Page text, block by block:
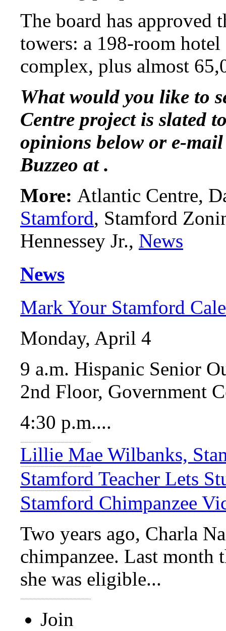
The board has
towers: a 198-room
complex, plus almost
What would you like to
Centre project is slated
opinions below or e-
Buzzeo at .
More: Atlantic Centre,
Stamford, Stamford
Hennessey Jr., News
News
Mark Your Stamford
Monday, April 4
9 a.m. Hispanic Senior
2nd Floor, Government
4:30 p.m....
Lillie Mae Wilbanks,
Stamford Teacher Lets
Stamford Chimpanzee
Two years ago, Charla
chimpanzee. Last month
she was eligible...
Join